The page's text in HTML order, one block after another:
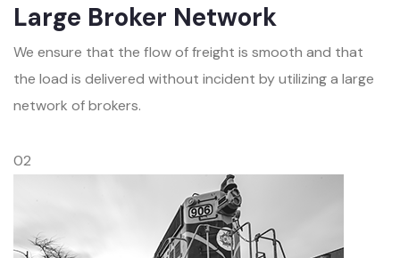
Large Broker Network
We ensure that the flow of freight is smooth and that
the load is delivered without incident by utilizing a large
network of brokers.
02